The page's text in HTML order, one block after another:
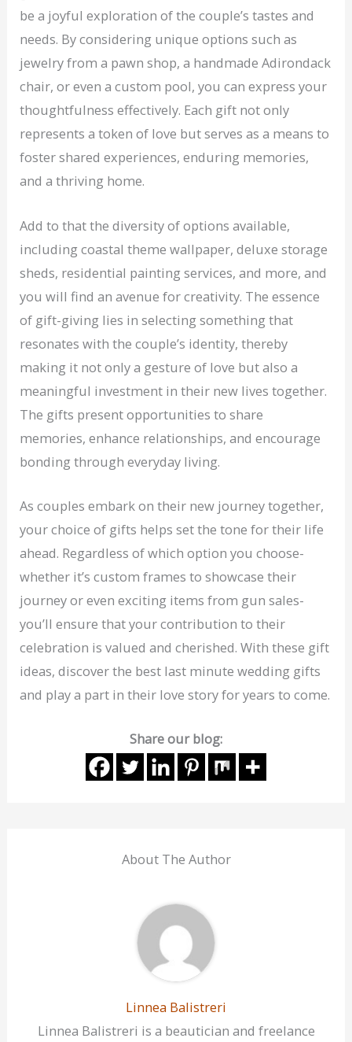
be a joyful exploration of the couple’s tastes and
needs. By considering unique options such as
jewelry from a pawn shop, a handmade Adirondack
chair, or even a custom pool, you can express your
thoughtfulness effectively. Each gift not only
represents a token of love but serves as a means to
foster shared experiences, enduring memories,
and a thriving home.
Add to that the diversity of options available,
including coastal theme wallpaper, deluxe storage
sheds, residential painting services, and more, and
you will find an avenue for creativity. The essence
of gift-giving lies in selecting something that
resonates with the couple’s identity, thereby
making it not only a gesture of love but also a
meaningful investment in their new lives together.
The gifts present opportunities to share
memories, enhance relationships, and encourage
bonding through everyday living.
As couples embark on their new journey together,
your choice of gifts helps set the tone for their life
ahead. Regardless of which option you choose-
whether it’s custom frames to showcase their
journey or even exciting items from gun sales-
you’ll ensure that your contribution to their
celebration is valued and cherished. With these gift
ideas, discover the best last minute wedding gifts
and play a part in their love story for years to come.
Share our blog:
About The Author
Linnea Balistreri
Linnea Balistreri is a beautician and freelance